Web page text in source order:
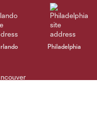
Philadelphia